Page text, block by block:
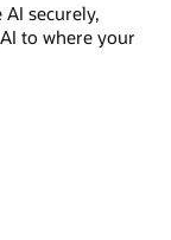
securely,
to where your